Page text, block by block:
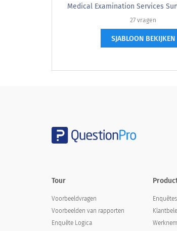
Please select the
I am the clinical supervisor.
Medical Examination Services
27 vragen
SJABLOON BEKIJKEN
Tour
Voorbeeldvragen
Voorbeelden van rapporten
Enquête Logica